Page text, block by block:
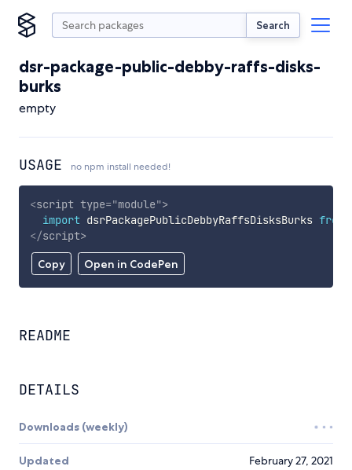
Search
dsr-package-public-debby-raffs-disks-
burks
empty
USAGE no npm install needed!
Copy Open in CodePen
<script type="module">
import dsrPackagePublicDebbyRaffsDisksBurks from
</script>
README
DETAILS
Downloads (weekly)
Updated February 27, 2021